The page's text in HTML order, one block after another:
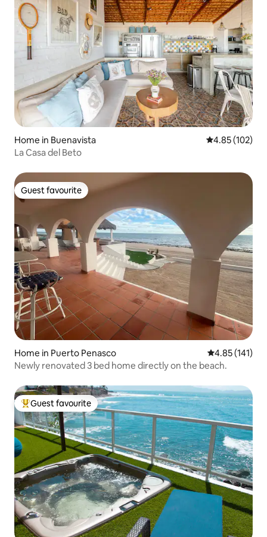
Home in Buenavista 4.85 out of 5
4.85 (102)
La Casa del Beto
Guest favourite
Guest favourite
Home in Puerto Penasco 4.85 out of 5
4.85 (141)
Newly renovated 3 bed home directly on the beach.
Top guest favourite
Guest favourite